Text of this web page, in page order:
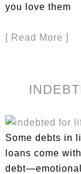
you love them
[ Read More ]
Some debts in
loans come